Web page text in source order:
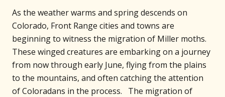
As the weather warms and spring descends on
Colorado, Front Range cities and towns are
beginning to witness the migration of Miller moths.
These winged creatures are embarking on a journey
from now through early June, flying from the plains
to the mountains, and often catching the attention
of Coloradans in the process. The migration of